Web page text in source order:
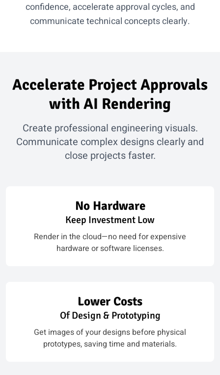
confidence, accelerate approval cycles, and
communicate technical concepts clearly.
Accelerate Project Approvals
with AI Rendering
Create professional engineering visuals.
Communicate complex designs clearly and
close projects faster.
No Hardware
Keep Investment Low
Render in the cloud—no need for expensive
hardware or software licenses.
Lower Costs
Of Design & Prototyping
Get images of your designs before physical
prototypes, saving time and materials.